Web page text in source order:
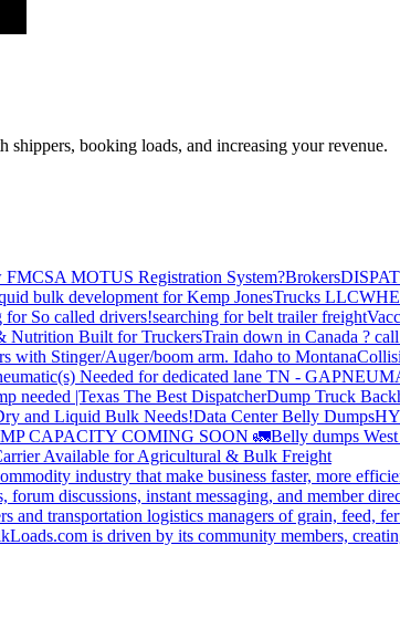
booking loads, and increasing your revenue.
FMCSA MOTUS Registration System?Brokers
bulk development for Kemp JonesTrucks LLC
So called drivers!searching for belt trailer freight
Nutrition Built for TruckersTrain down in Canada ?
with Stinger/Auger/boom arm. Idaho to Montana
Needed for dedicated lane TN - GA
needed |Texas The Best DispatcherDump Truck
and Liquid Bulk Needs!Data Center Belly Dumps
CAPACITY COMING SOON 🚛Belly dumps West
Available for Agricultural & Bulk Freight
industry that make business faster, more
discussions, instant messaging, and member
transportation logistics managers of grain, feed,
is driven by its community members,